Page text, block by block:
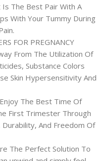
Is The Best Pair With A
With Your Tummy During
FOR PREGNANCY
From The Utilization Of
Substance Colors
Skin Hypersensitivity And
Enjoy The Best Time Of
First Trimester Through
And Freedom Of
The Perfect Solution To